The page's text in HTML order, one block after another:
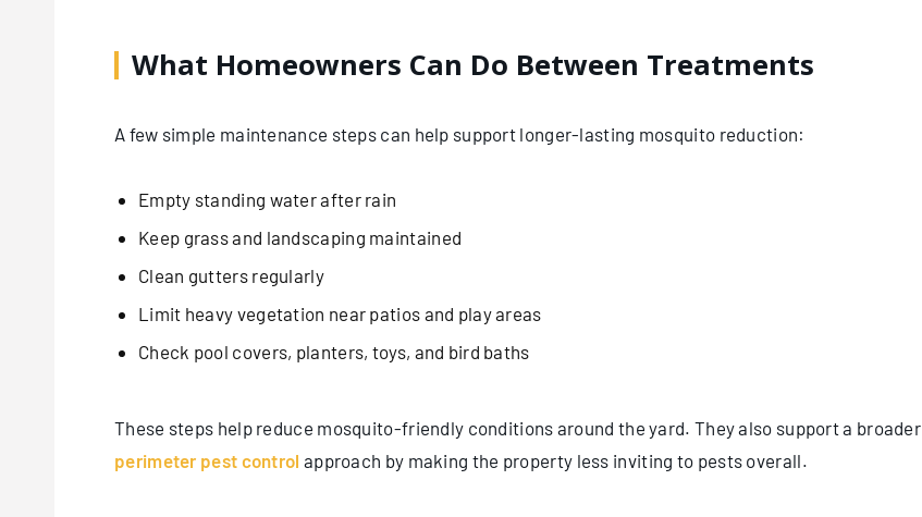
What Homeowners Can Do Between Treatments
A few simple maintenance steps can help support longer-lasting mosquito reduction:
Empty standing water after rain
Keep grass and landscaping maintained
Clean gutters regularly
Limit heavy vegetation near patios and play areas
Check pool covers, planters, toys, and bird baths
These steps help reduce mosquito-friendly conditions around the yard. They also support a broader
perimeter pest control approach by making the property less inviting to pests overall.